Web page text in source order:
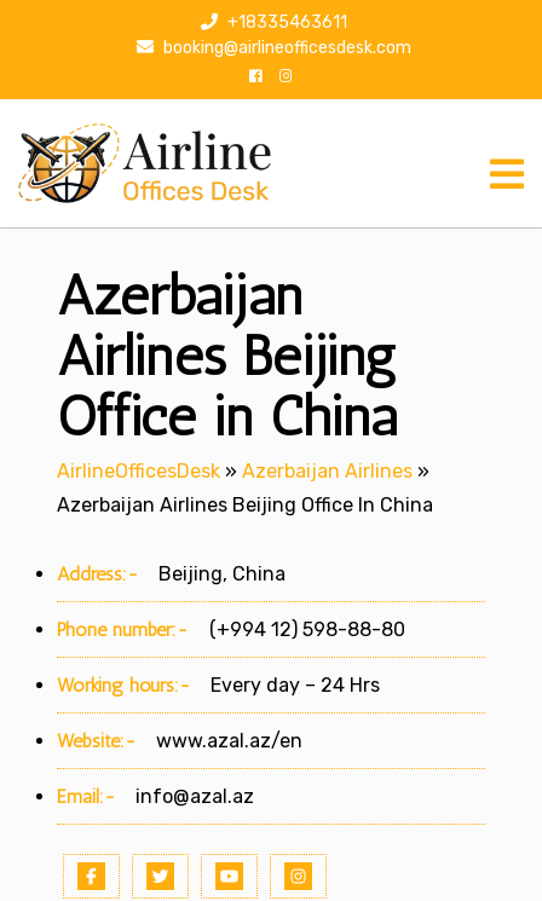
p
+18335463611
booking@airlineofficesdesk.com
Azerbaijan
Airlines Beijing
Office in China
AirlineOfficesDesk » Azerbaijan Airlines »
Azerbaijan Airlines Beijing Office In China
Address:- Beijing, China
Phone number:- (+994 12) 598-88-80
Working hours:- Every day – 24 Hrs
Website:- www.azal.az/en
Email:- info@azal.az